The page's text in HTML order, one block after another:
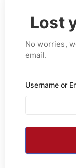
Lost
No worries,
email.
Username or